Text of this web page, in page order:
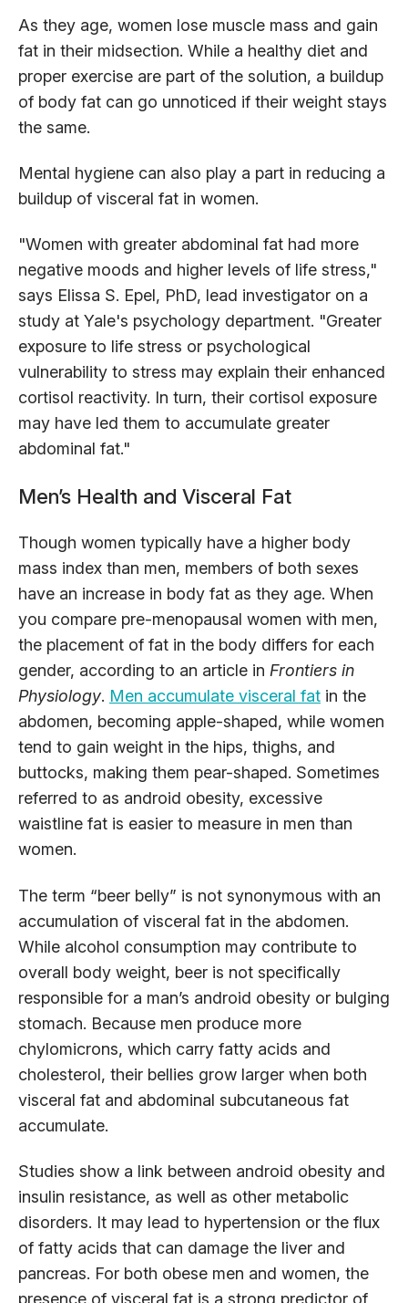
As they age, women lose muscle mass and gain
fat in their midsection. While a healthy diet and
proper exercise are part of the solution, a buildup
of body fat can go unnoticed if their weight stays
the same.
Mental hygiene can also play a part in reducing a
buildup of visceral fat in women.
"Women with greater abdominal fat had more
negative moods and higher levels of life stress,"
says Elissa S. Epel, PhD, lead investigator on a
study at Yale's psychology department. "Greater
exposure to life stress or psychological
vulnerability to stress may explain their enhanced
cortisol reactivity. In turn, their cortisol exposure
may have led them to accumulate greater
abdominal fat."
Men’s Health and Visceral Fat
Though women typically have a higher body
mass index than men, members of both sexes
have an increase in body fat as they age. When
you compare pre-menopausal women with men,
the placement of fat in the body differs for each
gender, according to an article in Frontiers in
Physiology. Men accumulate visceral fat in the
abdomen, becoming apple-shaped, while women
tend to gain weight in the hips, thighs, and
buttocks, making them pear-shaped. Sometimes
referred to as android obesity, excessive
waistline fat is easier to measure in men than
women.
The term “beer belly” is not synonymous with an
accumulation of visceral fat in the abdomen.
While alcohol consumption may contribute to
overall body weight, beer is not specifically
responsible for a man’s android obesity or bulging
stomach. Because men produce more
chylomicrons, which carry fatty acids and
cholesterol, their bellies grow larger when both
visceral fat and abdominal subcutaneous fat
accumulate.
Studies show a link between android obesity and
insulin resistance, as well as other metabolic
disorders. It may lead to hypertension or the flux
of fatty acids that can damage the liver and
pancreas. For both obese men and women, the
presence of visceral fat is a strong predictor of